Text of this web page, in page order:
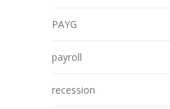
PAYG
payroll
recession